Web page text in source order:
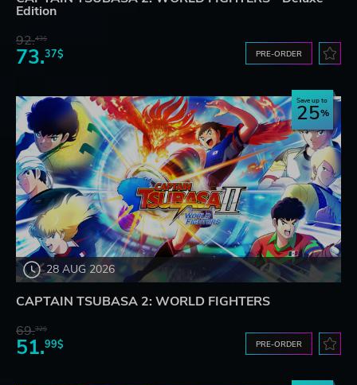
Edition
92.43$
73.37$ PRE-ORDER
28 AUG 2026
Save up to
25
CAPTAIN TSUBASA 2: WORLD FIGHTERS
69.32$
51.99$ PRE-ORDER